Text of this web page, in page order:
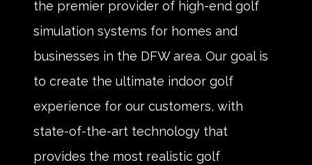
the premier provider of high-end golf
simulation systems for homes and
businesses in the DFW area. Our goal is
to create the ultimate indoor golf
experience for our customers, with
state-of-the-art technology that
provides the most realistic golf